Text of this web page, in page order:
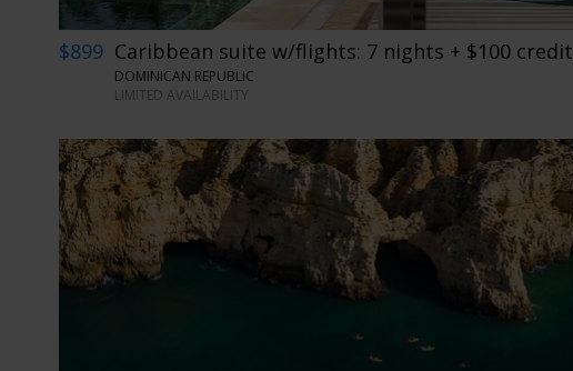
$899 Caribbean suite w/flights: 7 nights + $100 credit
DOMINICAN REPUBLIC
LIMITED AVAILABILITY